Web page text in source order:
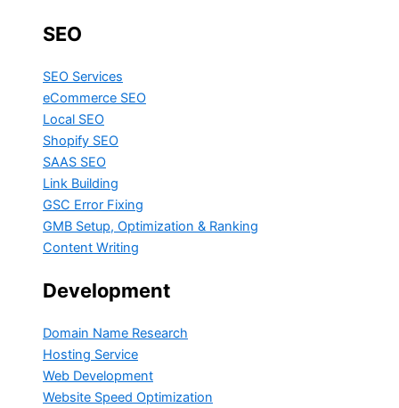
SEO
SEO Services
eCommerce SEO
Local SEO
Shopify SEO
SAAS SEO
Link Building
GSC Error Fixing
GMB Setup, Optimization & Ranking
Content Writing
Development
Domain Name Research
Hosting Service
Web Development
Website Speed Optimization